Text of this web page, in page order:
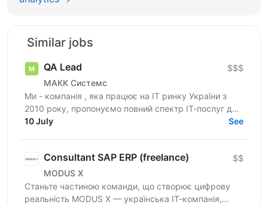
Similar jobs
QA Lead
МАКК Системс
$$$
Ми - компанія , яка працює на ІТ ринку України з
2010 року, пропонуємо повний спектр ІТ-послуг для
потреб клієнтів. Наразі займаємось розробкою та...
10 July See
Consultant SAP ERP (freelance)
MODUS X
$$
Станьте частиною команди, що створює цифрову
реальність MODUS X — українська ІТ-компанія,